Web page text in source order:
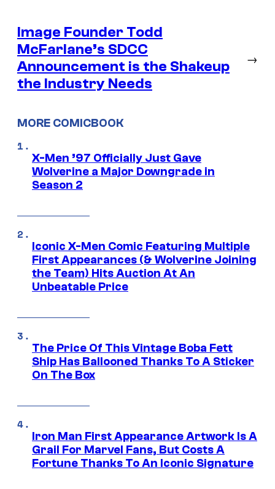
Image Founder Todd
McFarlane’s SDCC
Announcement is the Shakeup
the Industry Needs
→
MORE COMICBOOK
X-Men ’97 Officially Just Gave
Wolverine a Major Downgrade in
Season 2
Iconic X-Men Comic Featuring Multiple
First Appearances (& Wolverine Joining
the Team) Hits Auction At An
Unbeatable Price
The Price Of This Vintage Boba Fett
Ship Has Ballooned Thanks To A Sticker
On The Box
Iron Man First Appearance Artwork Is A
Grail For Marvel Fans, But Costs A
Fortune Thanks To An Iconic Signature